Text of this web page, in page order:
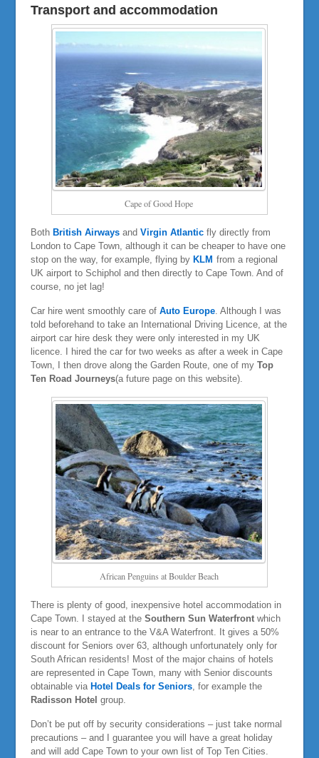
Transport and accommodation
Cape of Good Hope
Both British Airwaysand Virgin Atlanticfly directly from
London to Cape Town, although it can be cheaper to have one
stop on the way, for example, flying by KLM from a regional
UK airport to Schiphol and then directly to Cape Town. And of
course, no jet lag!
Car hire went smoothly care of Auto Europe. Although I was
told beforehand to take an International Driving Licence, at the
airport car hire desk they were only interested in my UK
licence. I hired the car for two weeks as after a week in Cape
Town, I then drove along the Garden Route, one of my Top
Ten Road Journeys(a future page on this website).
African Penguins at Boulder Beach
There is plenty of good, inexpensive hotel accommodation in
Cape Town. I stayed at the Southern Sun Waterfrontwhich
is near to an entrance to the V&A Waterfront. It gives a 50%
discount for Seniors over 63, although unfortunately only for
South African residents! Most of the major chains of hotels
are represented in Cape Town, many with Senior discounts
obtainable via Hotel Deals for Seniors, for example the
Radisson Hotel group.
Don’t be put off by security considerations – just take normal
precautions – and I guarantee you will have a great holiday
and will add Cape Town to your own list of Top Ten Cities.